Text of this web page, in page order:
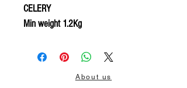
CELERY
Min weight 1.2Kg
About us